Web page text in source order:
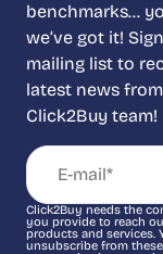
benchmarks…
we’ve got it!
mailing list to
latest news
Click2Buy team!
Click2Buy needs the
you provide to reach
products and services.
unsubscribe from these